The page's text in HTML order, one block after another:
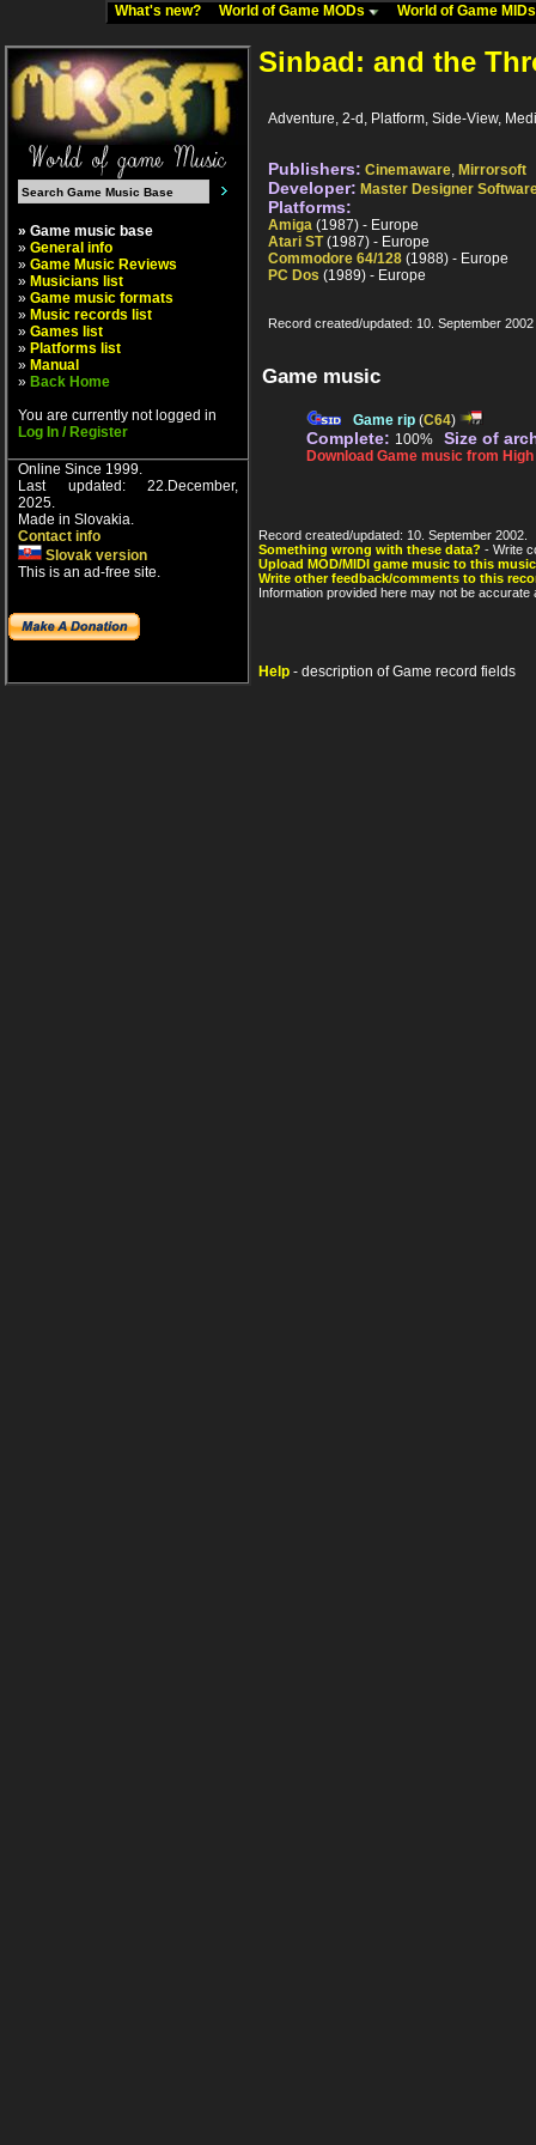
What's new? World of Game MODs World of Game
» Game music base
» General info
» Game Music Reviews
» Musicians list
» Game music formats
» Music records list
» Games list
» Platforms list
» Manual
» Back Home
You are currently not logged in
Log In / Register
Online Since 1999.
Last updated: 22.December,
2025.
Made in Slovakia.
Contact info
Slovak version
This is an ad-free site.
Sinbad: and the
Adventure, 2-d, Platform, Side-View,
Publishers: Cinemaware, Mirrorsoft
Developer: Master Designer
Platforms:
Amiga (1987) - Europe
Atari ST(1987) - Europe
Commodore 64/128 (1988) - Europe
PC Dos (1989) - Europe
Record created/updated: 10. September 2002
Game music
Game rip (C64)
Complete: 100% Size of
Download Game music from
Record created/updated: 10. September 2002.
Something wrong with these data? - Write
Upload MOD/MIDI game music to this
Write other feedback/comments to this
Information provided here may not be
Help - description of Game record fields